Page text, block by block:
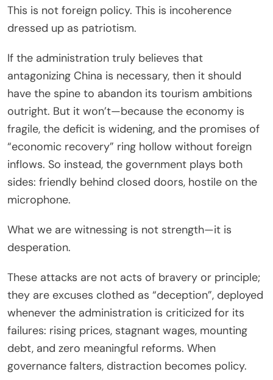
This is not foreign policy. This is incoherence
dressed up as patriotism.
If the administration truly believes that
antagonizing China is necessary, then it should
have the spine to abandon its tourism ambitions
outright. But it won’t—because the economy is
fragile, the deficit is widening, and the promises of
“economic recovery” ring hollow without foreign
inflows. So instead, the government plays both
sides: friendly behind closed doors, hostile on the
microphone.
What we are witnessing is not strength—it is
desperation.
These attacks are not acts of bravery or principle;
they are excuses clothed as “deception”, deployed
whenever the administration is criticized for its
failures: rising prices, stagnant wages, mounting
debt, and zero meaningful reforms. When
governance falters, distraction becomes policy.